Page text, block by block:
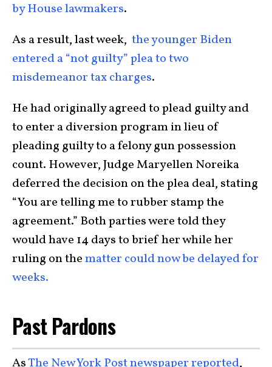
by House lawmakers.
As a result, last week, the younger Biden
entered a “not guilty” plea to two
misdemeanor tax charges.
He had originally agreed to plead guilty and
to enter a diversion program in lieu of
pleading guilty to a felony gun possession
count. However, Judge Maryellen Noreika
deferred the decision on the plea deal, stating
“You are telling me to rubber stamp the
agreement.” Both parties were told they
would have 14 days to brief her while her
ruling on thematter could now be delayed for
weeks.
Past Pardons
AsThe New York Post newspaper reported,